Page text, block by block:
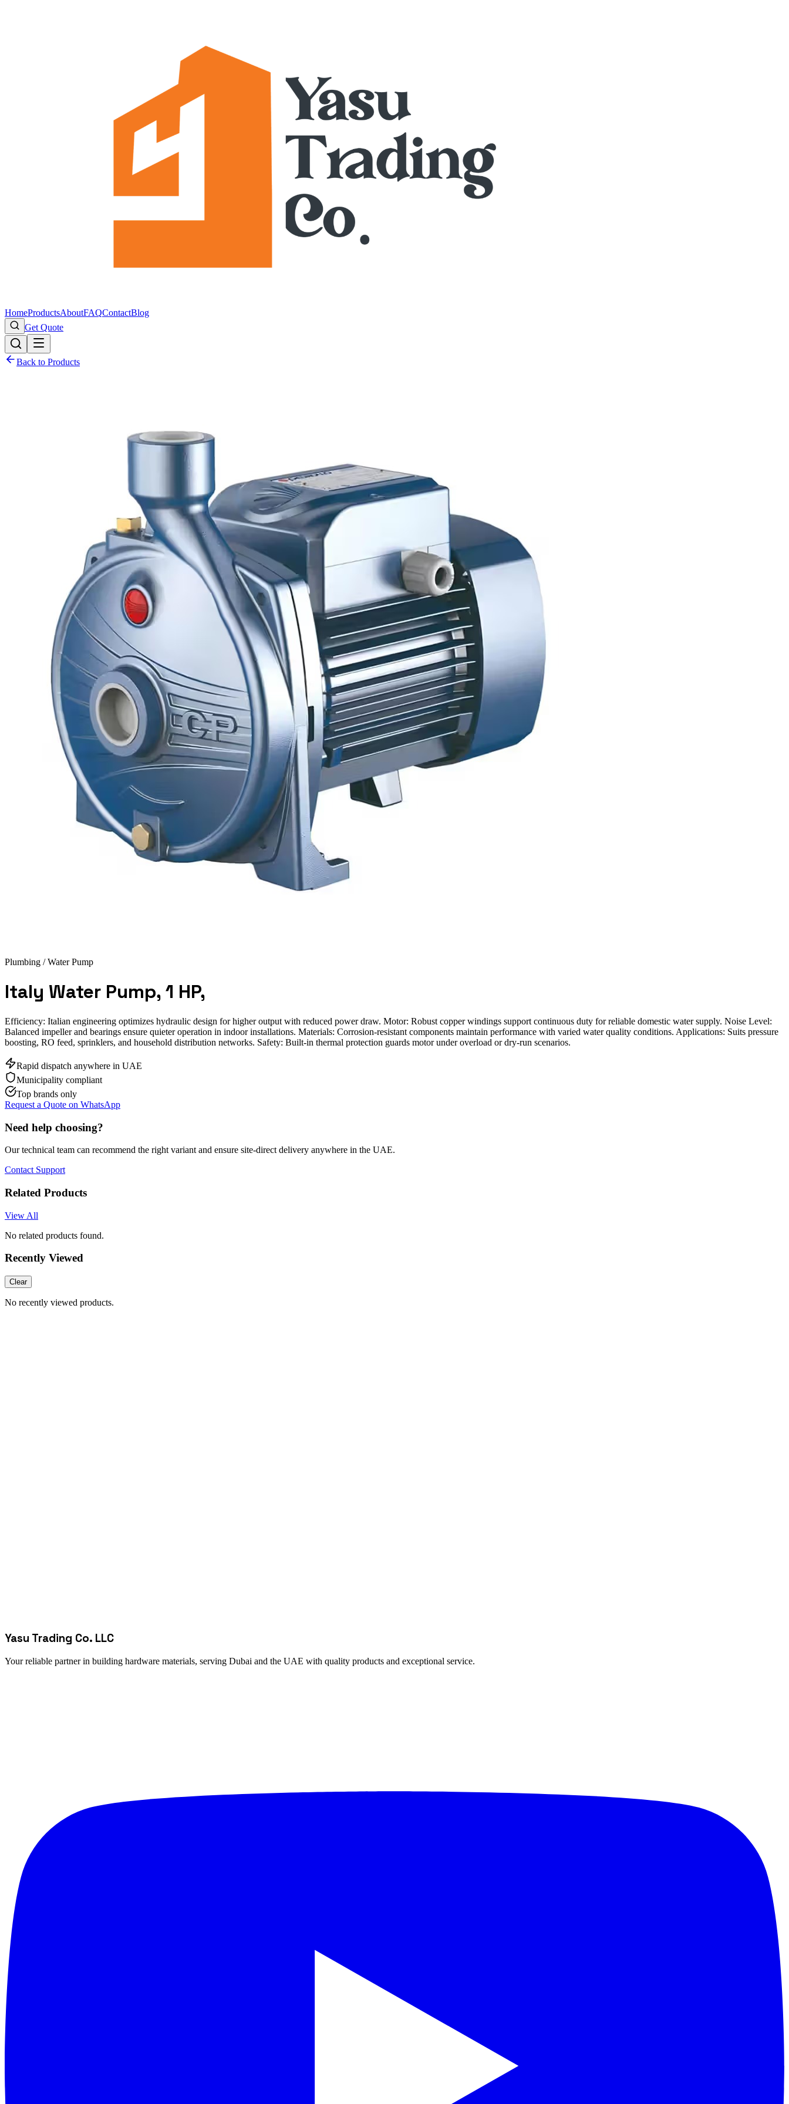
HomeProductsAboutFAQContactBlog
Get Quote
Back to Products
Plumbing / Water Pump
Italy Water Pump, 1 HP,
Efficiency: Italian engineering optimizes hydraulic design for higher output with reduced power draw. Motor: Robust copper windings support continuous duty for reliable domestic water supply. Noise Level:
Balanced impeller and bearings ensure quieter operation in indoor installations. Materials: Corrosion-resistant components maintain performance with varied water quality conditions. Applications: Suits pressure
boosting, RO feed, sprinklers, and household distribution networks. Safety: Built-in thermal protection guards motor under overload or dry-run scenarios.
Rapid dispatch anywhere in UAE
Municipality compliant
Top brands only
Request a Quote on WhatsApp
Need help choosing?
Our technical team can recommend the right variant and ensure site-direct delivery anywhere in the UAE.
Contact Support
Related Products
View All
No related products found.
Recently Viewed
Clear
No recently viewed products.
Yasu Trading Co. LLC
Your reliable partner in building hardware materials, serving Dubai and the UAE with quality products and exceptional service.